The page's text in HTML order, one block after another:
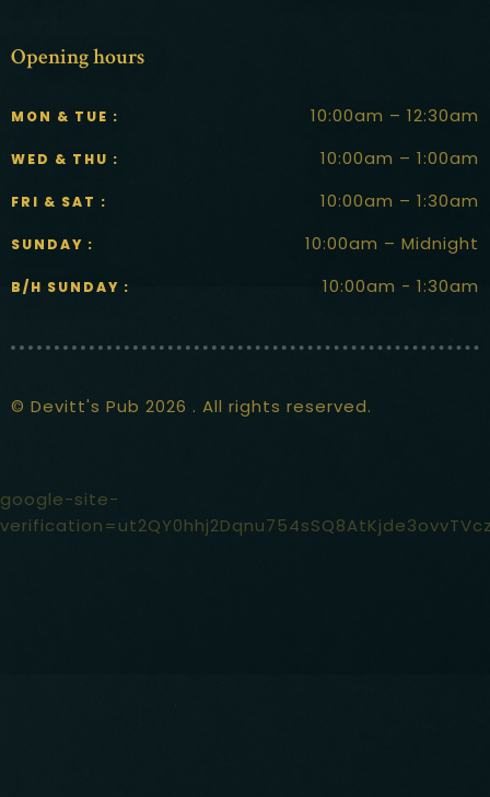
Opening hours
MON & TUE : 10:00am – 12:30am
WED & THU : 10:00am – 1:00am
FRI & SAT : 10:00am – 1:30am
SUNDAY : 10:00am – Midnight
B/H SUNDAY : 10:00am - 1:30am
© Devitt's Pub 2026 . All rights reserved.
google-site-